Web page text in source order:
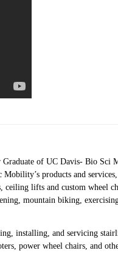
Graduate of UC Davis- Bio Sci
products and
ceiling lifts and custom wheel
mountain biking,
installing, and servicing
power wheel chairs, and